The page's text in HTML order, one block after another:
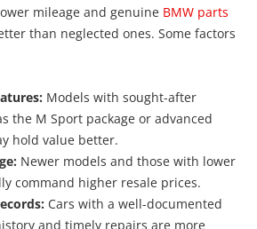
mileage and genuine BMW parts
than neglected ones. Some factors
Models with sought-after
the M Sport package or advanced
hold value better.
Newer models and those with lower
command higher resale prices.
Cars with a well-documented
and timely repairs are more